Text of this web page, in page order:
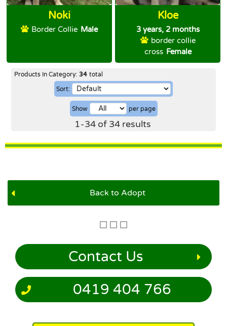
Noki
Border Collie Male
Kloe
3 years, 2 months
border collie
cross Female
Products In Category: 34 total
Sort:
Show per page
1-34 of 34 results
Back to Adopt
Contact Us
0419 404 766